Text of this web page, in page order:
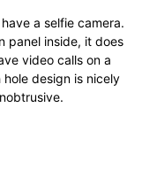
a selfie camera.
panel inside, it does
video calls on a
design is nicely